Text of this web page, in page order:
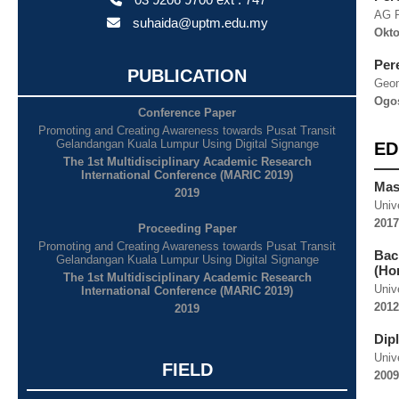
suhaida@uptm.edu.my
PUBLICATION
Conference Paper
Promoting and Creating Awareness towards Pusat Transit
Gelandangan Kuala Lumpur Using Digital Signange
The 1st Multidisciplinary Academic Research
International Conference (MARIC 2019)
2019
Proceeding Paper
Promoting and Creating Awareness towards Pusat Transit
Gelandangan Kuala Lumpur Using Digital Signange
The 1st Multidisciplinary Academic Research
International Conference (MARIC 2019)
2019
FIELD
AG
2017
2012
2009